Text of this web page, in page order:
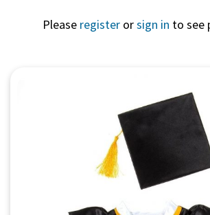
Please register orsign in to see